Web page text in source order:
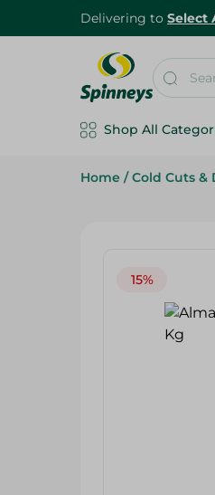
Delivering to Select
Shop All
Home / Cold Cuts &
15%